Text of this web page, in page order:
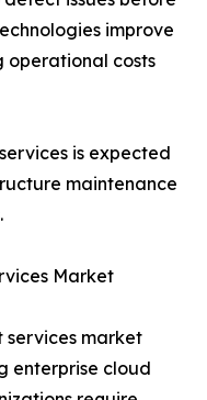
improve
operational costs
is expected
maintenance
Market
services market
enterprise cloud